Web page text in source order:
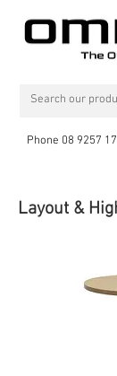
Phone 08 9257
Layout &